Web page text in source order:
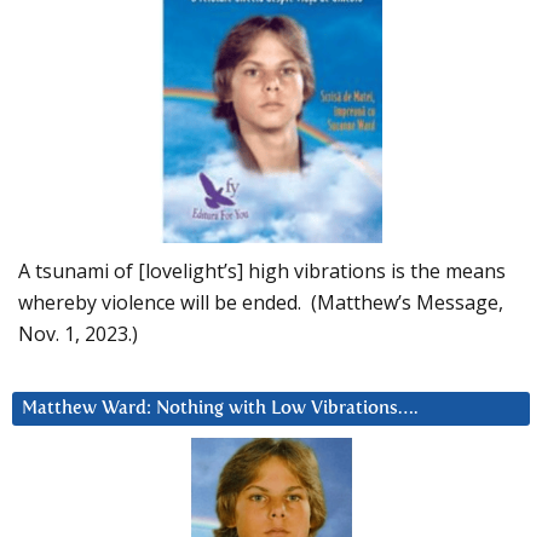
A tsunami of [lovelight’s] high vibrations is the means
whereby violence will be ended. (Matthew’s Message,
Nov. 1, 2023.)
Matthew Ward: Nothing with Low Vibrations….